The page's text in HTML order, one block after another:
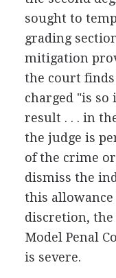
sought to
grading
mitigation
the court
charged "is
result . . . in
the judge is
of the crime
dismiss the
this
discretion,
Model Penal
is severe.